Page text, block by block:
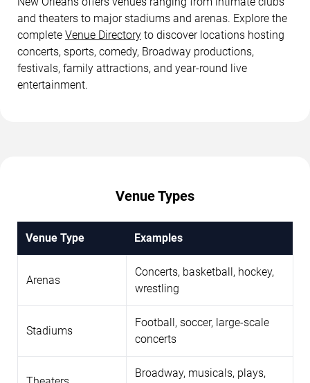
and theaters to major stadiums and arenas. Explore the
complete Venue Directory to discover locations hosting
concerts, sports, comedy, Broadway productions,
festivals, family attractions, and year-round live
entertainment.
Venue Types
Venue Type Examples
Arenas
Concerts, basketball, hockey,
wrestling
Stadiums
Football, soccer, large-scale
concerts
Broadway, musicals, plays,